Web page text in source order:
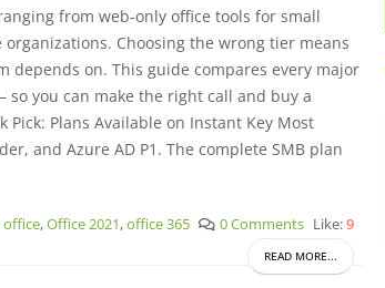
from web-only office tools for small
Choosing the wrong tier means
depends on. This guide compares every major
so you can make the right call and buy a
Plans Available on Instant Key Most
and Azure AD P1. The complete SMB plan
office,Office 2021,office 365 0 Comments Like:9
READ MORE...